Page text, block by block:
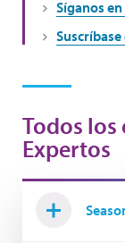
Síganos
Suscríbase
Todos los
Expertos